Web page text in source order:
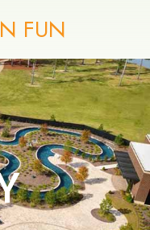
FUN